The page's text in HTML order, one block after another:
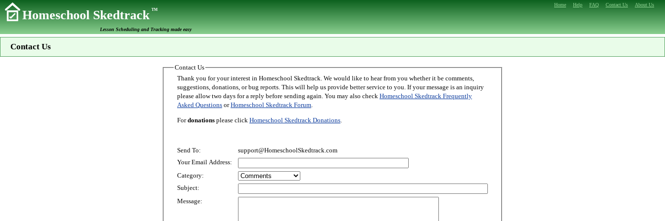
Home Help FAQ Contact Us About Us
Homeschool SkedtrackTM
Lesson Scheduling and Tracking made easy
Contact Us
Contact Us
Thank you for your interest in Homeschool Skedtrack. We would like to hear from you whether it be comments,
suggestions, donations, or bug reports. This will help us provide better service to you. If your message is an inquiry
please allow two days for a reply before sending again. You may also check Homeschool Skedtrack Frequently
Asked Questions orHomeschool Skedtrack Forum.
Fordonations please click Homeschool Skedtrack Donations.
Send To:
support@HomeschoolSkedtrack.com
Your Email Address:
Category:
Subject:
Message: